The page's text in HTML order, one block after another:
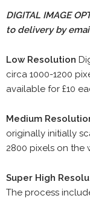
DIGITAL IMAGE
to delivery by
Low Resolution
circa 1000-1200
available for £10
Medium
originally initially
2800 pixels on the
Super High
The process